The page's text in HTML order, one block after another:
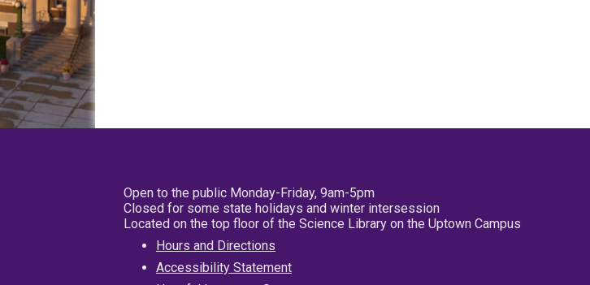
Open to the public Monday-Friday, 9am-5pm
Closed for some state holidays and winter intersession
Located on the top floor of the Science Library on the Uptown Campus
Hours and Directions
Accessibility Statement